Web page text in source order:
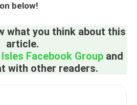
below!
what you think about this
article.
Facebook Groupand
with other readers.